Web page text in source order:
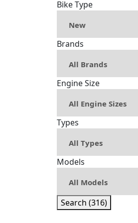
Bike Type
Brands
Engine Size
Types
Models
Search (316)